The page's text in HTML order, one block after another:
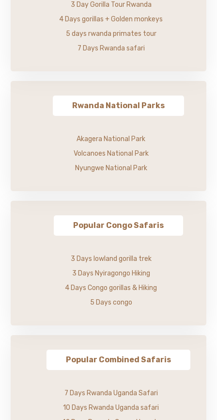
3 Day Gorilla Tour Rwanda
4 Days gorillas + Golden monkeys
5 days rwanda primates tour
7 Days Rwanda safari
Rwanda National Parks
Akagera National Park
Volcanoes National Park
Nyungwe National Park
Popular Congo Safaris
3 Days lowland gorilla trek
3 Days Nyiragongo Hiking
4 Days Congo gorillas & Hiking
5 Days congo
Popular Combined Safaris
7 Days Rwanda Uganda Safari
10 Days Rwanda Uganda safari